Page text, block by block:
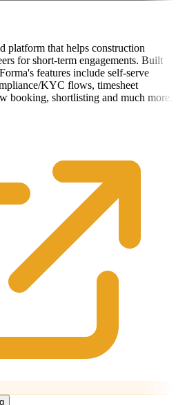
platform that helps construction
for short-term engagements. Built
features include self-serve
KYC flows, timesheet
booking, shortlisting and much more.